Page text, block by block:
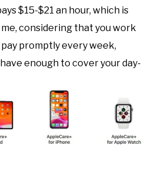
$15-$21 an hour, which is
me, considering that you work
promptly every week,
enough to cover your day-